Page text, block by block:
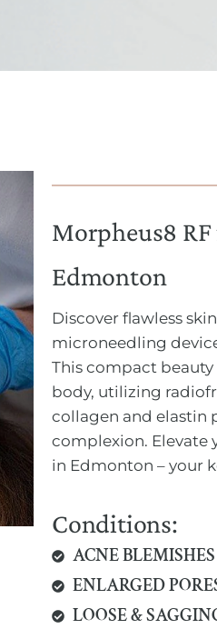
Morpheus8
Edmonton
Discover flawless
microneedling
This compact
body, utilizing
collagen and elastin
complexion. Elevate
in Edmonton – your
Conditions:
ACNE
ENLARGED
LOOSE &